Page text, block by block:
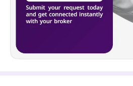
- Parquet Flooring
- Gypsum Board Decoration
- Split AC